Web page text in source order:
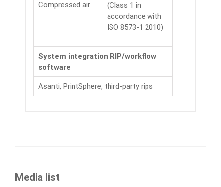
Compressed air
(Class 1 in
accordance with
ISO 8573-1 2010)
System integration RIP/workflow
software
Asanti, PrintSphere, third-party rips
Media list